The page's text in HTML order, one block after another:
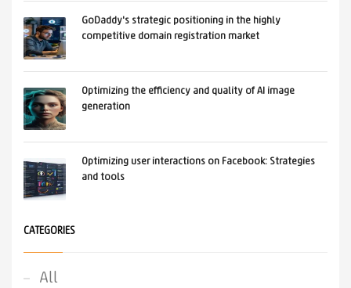
GoDaddy's strategic positioning in the highly
competitive domain registration market
Optimizing the efficiency and quality of AI image
generation
Optimizing user interactions on Facebook: Strategies
and tools
CATEGORIES
All